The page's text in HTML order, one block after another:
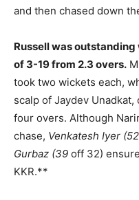
and then chased down
Russell was
of 3-19 from 2.3 overs.
took two wickets each,
scalp of Jaydev
four overs. Although
chase, Venkatesh Iyer
Gurbaz (39 off 32)
KKR.**